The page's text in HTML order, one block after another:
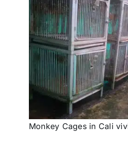
Monkey Cages in Cali